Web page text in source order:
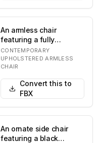
An armless chair
featuring a fully
upholstered seat and
backrest, supported by
f…
CONTEMPORARY
UPHOLSTERED ARMLESS
CHAIR
Convert this to
FBX
An ornate side chair
featuring a black